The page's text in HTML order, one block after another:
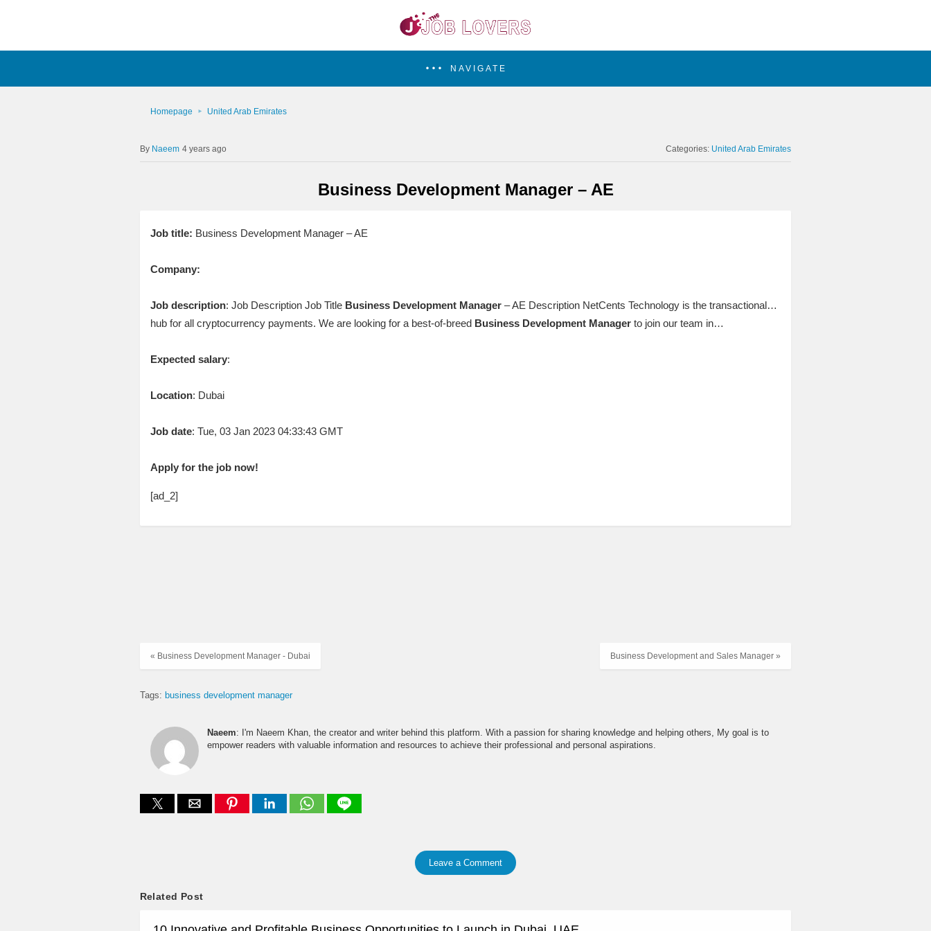
NAVIGATE
Homepage United Arab Emirates
Naeem 4 years ago Categories: United Arab Emirates
Business Development Manager – AE
Job title: Business Development Manager – AE
Company:
Job description: Job Description Job Title Business Development Manager– AE Description NetCents Technology is the transactional…
hub for all cryptocurrency payments. We are looking for a best-of-breed Business Development Managerto join our team in…
Expected salary:
Location: Dubai
Job date: Tue, 03 Jan 2023 04:33:43 GMT
Apply for the job now!
[ad_2]
Business Development and Sales Manager »
« Business Development Manager - Dubai
Tags: business development manager
Naeem: I'm Naeem Khan, the creator and writer behind this platform. With a passion for sharing knowledge and helping others, My goal is to
empower readers with valuable information and resources to achieve their professional and personal aspirations.
Leave a Comment
Related Post